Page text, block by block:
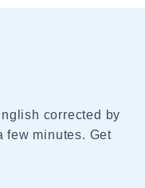
corrected by
few minutes. Get